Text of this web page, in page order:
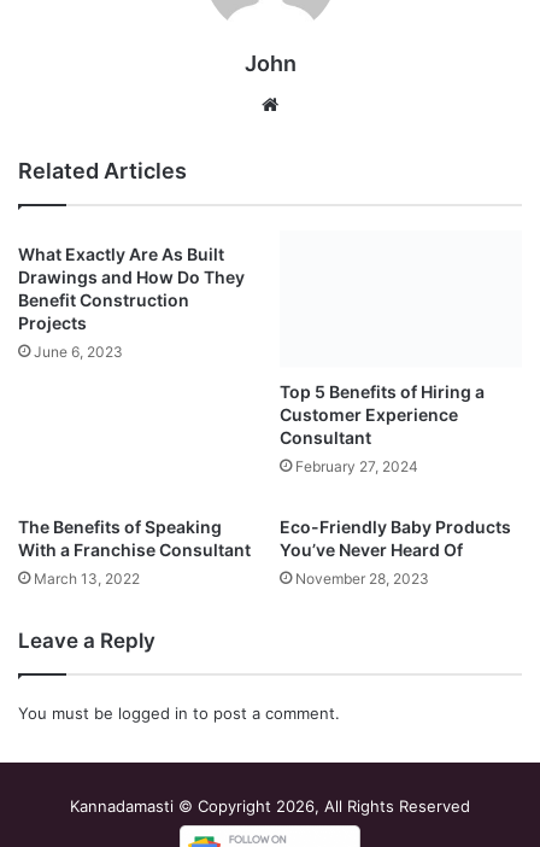
John
Related Articles
What Exactly Are As Built
Drawings and How Do They
Benefit Construction
Projects
June 6, 2023
Eco-Friendly Baby Products
You’ve Never Heard Of
November 28, 2023
Leave a Reply